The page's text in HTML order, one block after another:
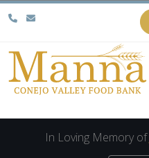
In Loving Memory of